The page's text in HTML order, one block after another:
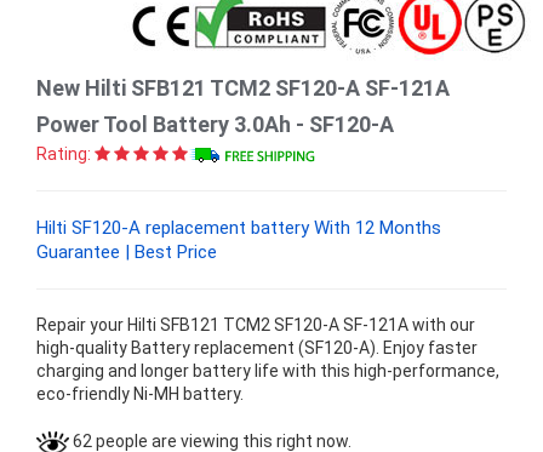
New Hilti SFB121 TCM2 SF120-A SF-121A
Power Tool Battery 3.0Ah - SF120-A
Rating:
Hilti SF120-A replacement battery With 12 Months
Guarantee | Best Price
Repair your Hilti SFB121 TCM2 SF120-A SF-121A with our
high-quality Battery replacement (SF120-A). Enjoy faster
charging and longer battery life with this high-performance,
eco-friendly Ni-MH battery.
62 people are viewing this right now.